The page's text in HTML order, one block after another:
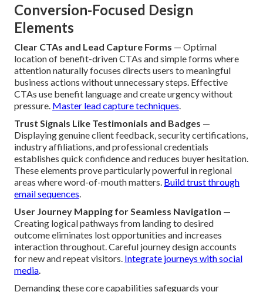
Conversion-Focused Design
Elements
Clear CTAs and Lead Capture Forms — Optimal
location of benefit-driven CTAs and simple forms where
attention naturally focuses directs users to meaningful
business actions without unnecessary steps. Effective
CTAs use benefit language and create urgency without
pressure. Master lead capture techniques
Trust Signals Like Testimonials and Badges —
Displaying genuine client feedback, security certifications,
industry affiliations, and professional credentials
establishes quick confidence and reduces buyer hesitation.
These elements prove particularly powerful in regional
areas where word-of-mouth matters. Build trust through
email sequences
User Journey Mapping for Seamless Navigation —
Creating logical pathways from landing to desired
outcome eliminates lost opportunities and increases
interaction throughout. Careful journey design accounts
for new and repeat visitors. Integrate journeys with social
media
Demanding these core capabilities safeguards your